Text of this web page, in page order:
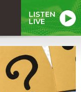
LISTEN
LIVE